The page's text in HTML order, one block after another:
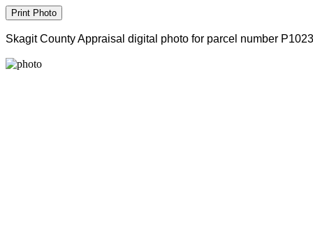
Skagit County Appraisal digital photo for parcel number